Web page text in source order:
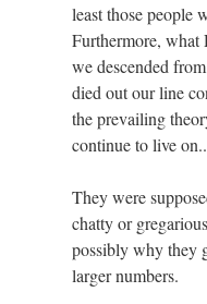
least those people
Furthermore, what
we descended
died out our line
the prevailing
continue to live
They were
chatty or
possibly why they
larger numbers.